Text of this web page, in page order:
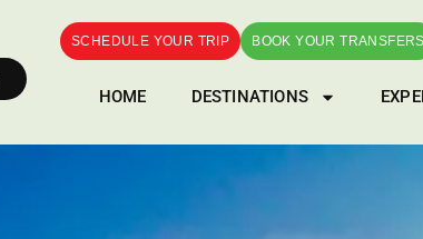
SCHEDULE YOUR TRIP BOOK YOUR TRANSFERS
HOME DESTINATIONS